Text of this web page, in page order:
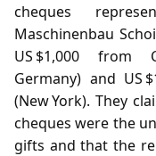
cheques
Maschinenbau
US $1,000 from
Germany) and US
(New York). They
cheques were the
gifts and that the